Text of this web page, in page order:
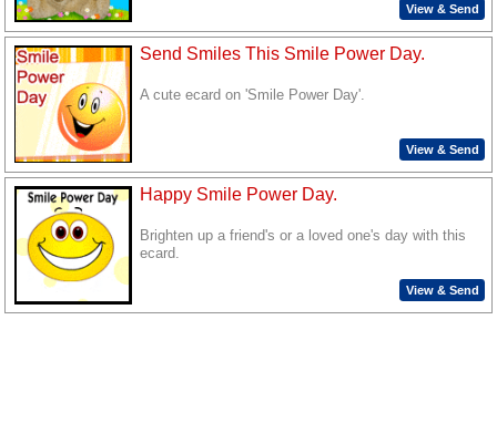
View & Send
Send Smiles This Smile Power Day.
A cute ecard on 'Smile Power Day'.
View & Send
Happy Smile Power Day.
Brighten up a friend's or a loved one's day with this
ecard.
View & Send